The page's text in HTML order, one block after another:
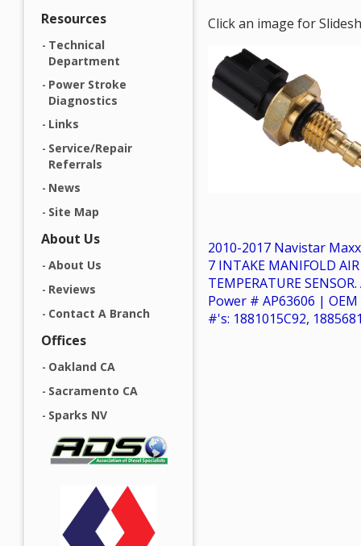
Resources
Technical
Department
Power Stroke
Diagnostics
Links
Service/Repair
Referrals
News
Site Map
About Us
About Us
Reviews
Contact A Branch
Offices
Oakland CA
Sacramento CA
Sparks NV
Click an image for
2010-2017 Navistar
7 INTAKE MANIFOLD AIR
TEMPERATURE
Power # AP63606 |
#'s: 1881015C92,